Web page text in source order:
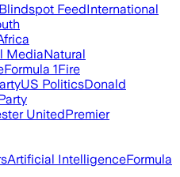
Blindspot FeedInternational
MediaNatural
Formula 1Fire
US PoliticsDonald
UnitedPremier
Artificial IntelligenceFormula